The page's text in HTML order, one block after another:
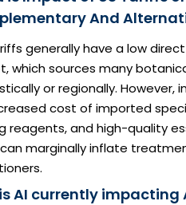
And
generally have a low
which sources many
or regionally.
cost of imported
reagents, and high-quality
marginally inflate
AI currently